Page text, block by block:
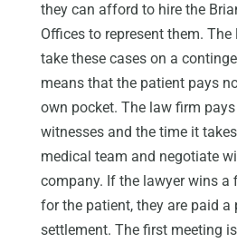
they can afford to hire the
Offices to represent them.
take these cases on a
means that the patient pays
own pocket. The law firm
witnesses and the time it
medical team and negotiate
company. If the lawyer wins a
for the patient, they are paid a
settlement. The first meeting